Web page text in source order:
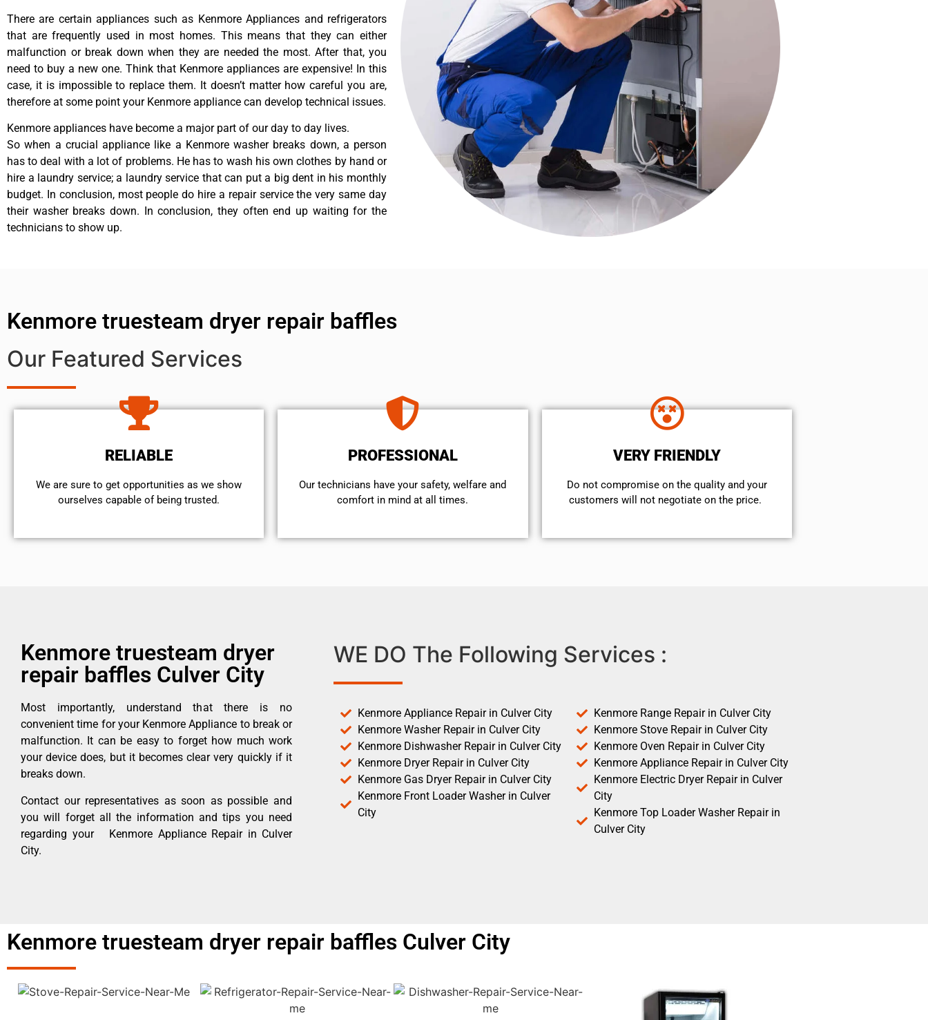
There are certain appliances such as Kenmore Appliances and refrigerators
that are frequently used in most homes. This means that they can either
malfunction or break down when they are needed the most. After that, you
need to buy a new one. Think that Kenmore appliances are expensive! In this
case, it is impossible to replace them. It doesn’t matter how careful you are,
therefore at some point your Kenmore appliance can develop technical issues.
Kenmore appliances have become a major part of our day to day lives.
So when a crucial appliance like a Kenmore washer breaks down, a person
has to deal with a lot of problems. He has to wash his own clothes by hand or
hire a laundry service; a laundry service that can put a big dent in his monthly
budget. In conclusion, most people do hire a repair service the very same day
their washer breaks down. In conclusion, they often end up waiting for the
technicians to show up.
Kenmore truesteam dryer repair baffles
Our Featured Services
RELIABLE
We are sure to get opportunities as we show
ourselves capable of being trusted.
PROFESSIONAL
Our technicians have your safety, welfare and
comfort ​in mind at all times.
VERY FRIENDLY
​Do not compromise on the quality and your
customers will not negotiate on the price.
Kenmore truesteam dryer
repair baffles Culver City
Most importantly, understand that there is no
convenient time for your Kenmore Appliance to break or
malfunction. It can be easy to forget how much work
your device does, but it becomes clear very quickly if it
breaks down.
Contact our representatives as soon as possible and
you will forget all the information and tips you need
regarding your Kenmore Appliance Repair in Culver
City.
WE DO The Following Services :
Kenmore Appliance Repair in Culver City
Kenmore Washer Repair in Culver City
Kenmore Dishwasher Repair in Culver City
Kenmore Dryer Repair in Culver City
Kenmore Gas Dryer Repair in Culver City
Kenmore Front Loader Washer in Culver
City
Kenmore Range Repair in Culver City
Kenmore Stove Repair in Culver City
Kenmore Oven Repair in Culver City
Kenmore Appliance Repair in Culver City
Kenmore Electric Dryer Repair in Culver
City
Kenmore Top Loader Washer Repair in
Culver City
Kenmore truesteam dryer repair baffles Culver City